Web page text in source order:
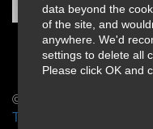
data beyond the
of the site, and
anywhere. We'd
settings to delete all
Please click OK and
© 2026 Slings & Arrows
Terms